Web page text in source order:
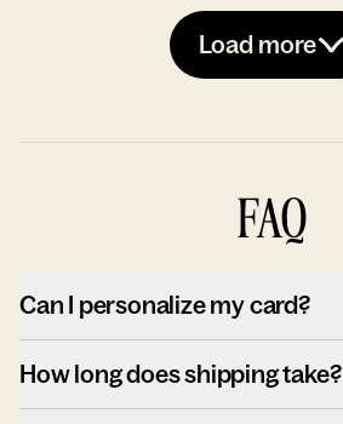
Load more
FAQ
Can I personalize my card?
How long does shipping take?